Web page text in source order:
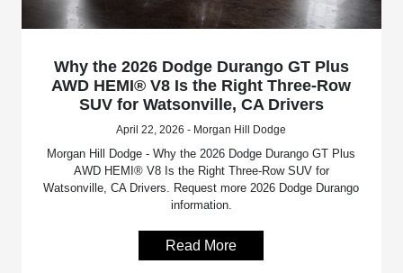
Why the 2026 Dodge Durango GT Plus
AWD HEMI® V8 Is the Right Three-Row
SUV for Watsonville, CA Drivers
April 22, 2026 - Morgan Hill Dodge
Morgan Hill Dodge - Why the 2026 Dodge Durango GT Plus
AWD HEMI® V8 Is the Right Three-Row SUV for
Watsonville, CA Drivers. Request more 2026 Dodge Durango
information.
Read More